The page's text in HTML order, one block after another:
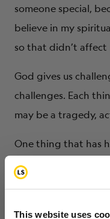
This website uses
someone special,
believe in my
so that didn’t affect
God gives us
challenges. Each
may be a tragedy,
One thing that has
mentally, in being a
other people about